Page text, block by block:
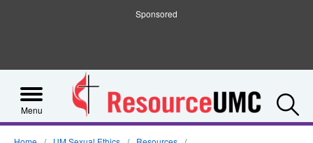
Sponsored
Menu